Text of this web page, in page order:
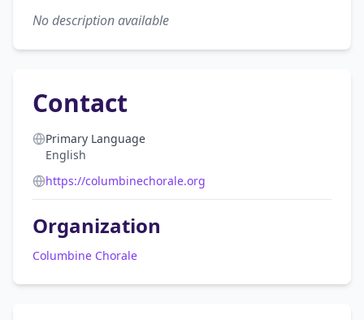
No description available
Contact
Primary Language
English
https://columbinechorale.org
Organization
Columbine Chorale